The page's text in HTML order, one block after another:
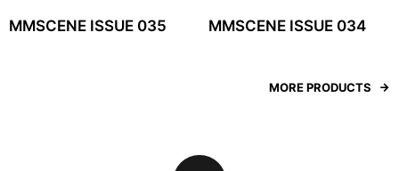
MMSCENE ISSUE 035 MMSCENE ISSUE 034
MORE PRODUCTS